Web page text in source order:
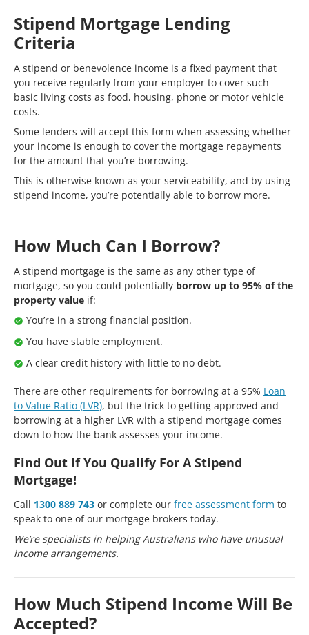
Stipend Mortgage Lending
Criteria
A stipend or benevolence income is a fixed payment that
you receive regularly from your employer to cover such
basic living costs as food, housing, phone or motor vehicle
costs.
Some lenders will accept this form when assessing whether
your income is enough to cover the mortgage repayments
for the amount that you’re borrowing.
This is otherwise known as your serviceability, and by using
stipend income, you’re potentially able to borrow more.
How Much Can I Borrow?
A stipend mortgage is the same as any other type of
mortgage, so you could potentially borrow up to 95% of the
property value if:
You’re in a strong financial position.
You have stable employment.
A clear credit history with little to no debt.
There are other requirements for borrowing at a 95% Loan
to Value Ratio (LVR), but the trick to getting approved and
borrowing at a higher LVR with a stipend mortgage comes
down to how the bank assesses your income.
Find Out If You Qualify For A Stipend
Mortgage!
Call 1300 889 743 or complete our free assessment form to
speak to one of our mortgage brokers today.
We’re specialists in helping Australians who have unusual
income arrangements.
How Much Stipend Income Will Be
Accepted?